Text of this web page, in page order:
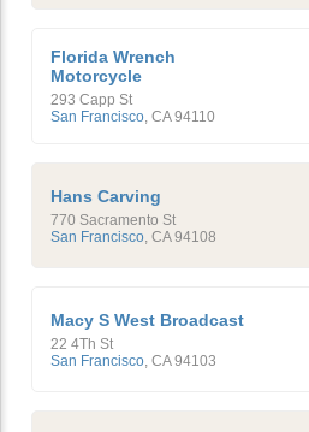
Florida Wrench
Motorcycle
293 Capp St
San Francisco, CA 94110
Hans Carving
770 Sacramento St
San Francisco CA 94108
Macy S West Broadcast
22 4Th St
San Francisco CA 94103